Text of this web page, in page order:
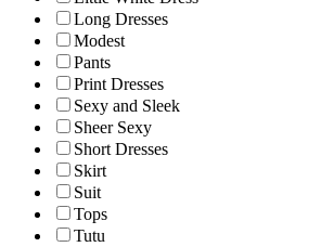
Long Dresses
Modest
Pants
Print Dresses
Sexy and Sleek
Sheer Sexy
Short Dresses
Skirt
Suit
Tops
Tutu